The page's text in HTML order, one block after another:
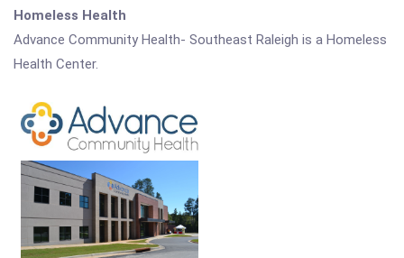
Homeless Health
Advance Community Health- Southeast Raleigh is a Homeless
Health Center.